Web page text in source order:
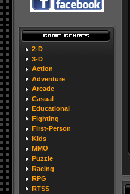
2-D
3-D
Action
Adventure
Arcade
Casual
Educational
Fighting
First-Person
Kids
MMO
Puzzle
Racing
RPG
RTSS